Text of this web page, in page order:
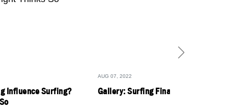
Influence Surfing?
AUG 07, 2022
Gallery: Surfing Finals Day